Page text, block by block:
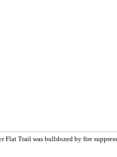
Flat Trail was bulldozed by fire